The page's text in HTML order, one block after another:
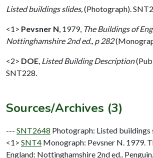
Listed buildings slides,(Photograph).
<1> Pevsner N, 1979, The Buildings of
Nottinghamshire 2nd ed., p 282
<2> DOE, Listed Building Description
SNT228.
Sources/Archives (3)
--- SNT2648 Photograph: Listed buildings
<1> SNT4 Monograph: Pevsner N. 1979.
England: Nottinghamshire 2nd ed..